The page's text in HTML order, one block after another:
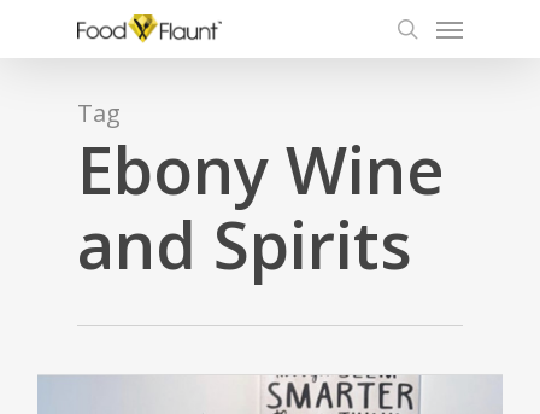
search
Menu
Tag
Ebony Wine
and Spirits